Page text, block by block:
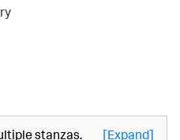
stanzas. [Expand]